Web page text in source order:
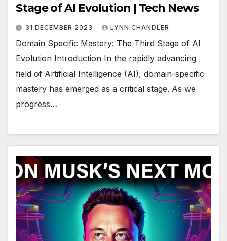
Stage of AI Evolution | Tech News
31 DECEMBER 2023 LYNN CHANDLER
Domain Specific Mastery: The Third Stage of AI
Evolution Introduction In the rapidly advancing
field of Artificial Intelligence (AI), domain-specific
mastery has emerged as a critical stage. As we
progress…